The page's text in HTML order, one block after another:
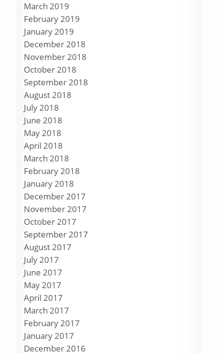
March 2019
February 2019
January 2019
December 2018
November 2018
October 2018
September 2018
August 2018
July 2018
June 2018
May 2018
April 2018
March 2018
February 2018
January 2018
December 2017
November 2017
October 2017
September 2017
August 2017
July 2017
June 2017
May 2017
April 2017
March 2017
February 2017
January 2017
December 2016